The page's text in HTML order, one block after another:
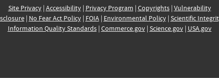
Site Privacy| Accessibility| Privacy Program | Copyrights| Vulnerability
| No Fear Act Policy| FOIA| Environmental Policy| Scientific
Information Quality Standards| Commerce.gov| Science.gov| USA.gov